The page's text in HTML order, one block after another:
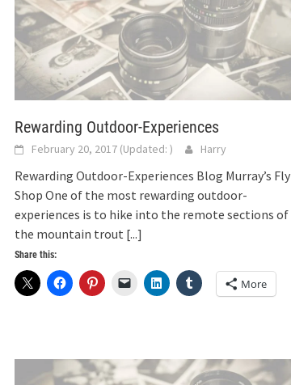
Rewarding Outdoor-Experiences
February 20, 2017 (Updated:) Harry
Rewarding Outdoor-Experiences Blog Murray’s Fly
Shop One of the most rewarding outdoor-
experiences is to hike into the remote sections of
the mountain trout [...]
Share this:
More